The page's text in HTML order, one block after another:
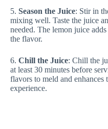
5. Season the Juice: Stir in
mixing well. Taste the juice
needed. The lemon juice
the flavor.
6. Chill the Juice: Chill the
at least 30 minutes before
flavors to meld and enhances
experience.